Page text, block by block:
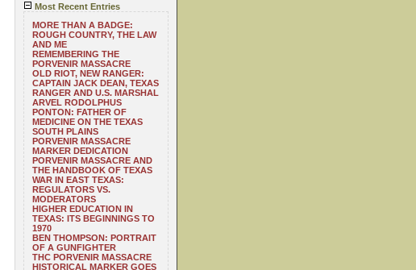
Most Recent Entries
MORE THAN A BADGE:
ROUGH COUNTRY, THE LAW
AND ME
REMEMBERING THE
PORVENIR MASSACRE
OLD RIOT, NEW RANGER:
CAPTAIN JACK DEAN, TEXAS
RANGER AND U.S. MARSHAL
ARVEL RODOLPHUS
PONTON: FATHER OF
MEDICINE ON THE TEXAS
SOUTH PLAINS
PORVENIR MASSACRE
MARKER DEDICATION
PORVENIR MASSACRE AND
THE HANDBOOK OF TEXAS
WAR IN EAST TEXAS:
REGULATORS VS.
MODERATORS
HIGHER EDUCATION IN
TEXAS: ITS BEGINNINGS TO
1970
BEN THOMPSON: PORTRAIT
OF A GUNFIGHTER
THC PORVENIR MASSACRE
HISTORICAL MARKER GOES